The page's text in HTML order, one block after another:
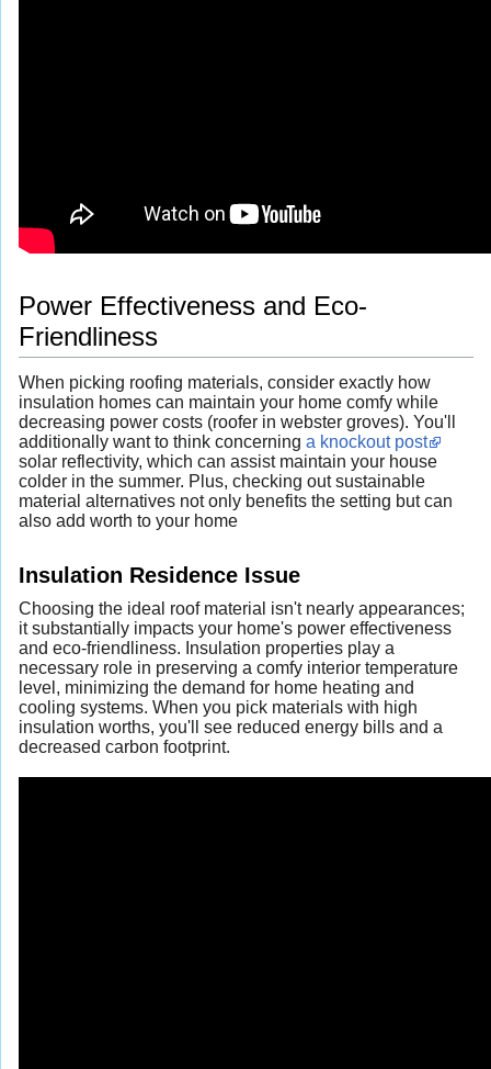
Power Effectiveness and Eco-
Friendliness
When picking roofing materials, consider exactly how
insulation homes can maintain your home comfy while
decreasing power costs (roofer in webster groves). You'll
additionally want to think concerning a knockout post
solar reflectivity, which can assist maintain your house
colder in the summer. Plus, checking out sustainable
material alternatives not only benefits the setting but can
also add worth to your home
Insulation Residence Issue
Choosing the ideal roof material isn't nearly appearances;
it substantially impacts your home's power effectiveness
and eco-friendliness. Insulation properties play a
necessary role in preserving a comfy interior temperature
level, minimizing the demand for home heating and
cooling systems. When you pick materials with high
insulation worths, you'll see reduced energy bills and a
decreased carbon footprint.